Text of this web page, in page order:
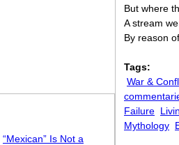
But where
A stream
By reason
Tags:
War &
Failure
Mythology
“Mexican” Is Not a